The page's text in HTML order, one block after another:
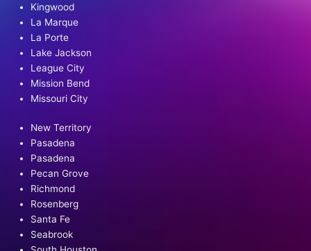
Kingwood
La Marque
La Porte
Lake Jackson
League City
Mission Bend
Missouri City
New Territory
Pasadena
Pasadena
Pecan Grove
Richmond
Rosenberg
Santa Fe
Seabrook